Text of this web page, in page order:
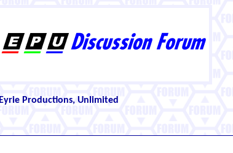
Eyrie Productions, Unlimited